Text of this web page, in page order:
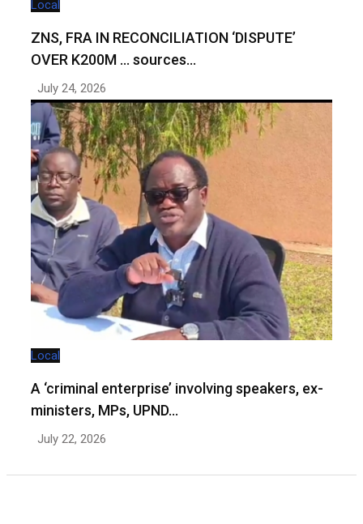
Local
ZNS, FRA IN RECONCILIATION ‘DISPUTE’
OVER K200M … sources…
July 24, 2026
Local
A ‘criminal enterprise’ involving speakers, ex-
ministers, MPs, UPND…
July 22, 2026